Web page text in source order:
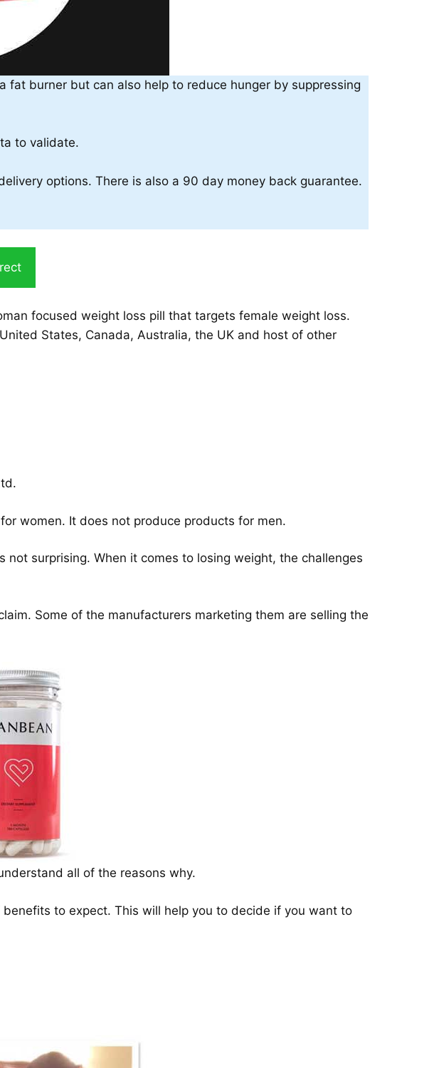
fat burner but can also help to reduce hunger by suppressing
to validate.
options. There is also a 90 day money back guarantee.
focused weight loss pill that targets female weight loss.
States, Canada, Australia, the UK and host of other
women. It does not produce products for men.
not surprising. When it comes to losing weight, the challenges
Some of the manufacturers marketing them are selling the
all of the reasons why.
to expect. This will help you to decide if you want to